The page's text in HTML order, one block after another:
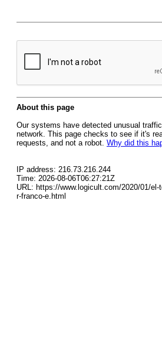
About this page
Our systems have detected unusual
network. This page checks to see if it's
requests, and not a robot. Why did this
IP address: 216.73.216.244
Time: 2026-08-06T06:27:21Z
URL: https://www.logicult.com/2020/01/el-
r-franco-e.html